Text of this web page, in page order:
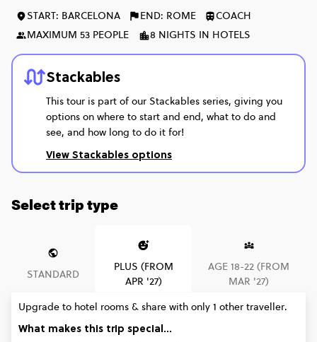
START: BARCELONA END: ROME
COACH
MAXIMUM 53 PEOPLE
8 NIGHTS IN HOTELS
Stackables
This tour is part of our Stackables series, giving you
options on where to start and end, what to do and
see, and how long to do it for!
View Stackables options
Select trip type
STANDARD
PLUS (FROM
APR '27)
AGE 18-22 (FROM
MAR '27)
Upgrade to hotel rooms & share with only 1 other traveller.
What makes this trip special...